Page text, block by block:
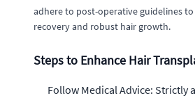
adhere to post-operative guidelines
recovery and robust hair growth.
Steps to Enhance Hair
Follow Medical Advice: Strictly